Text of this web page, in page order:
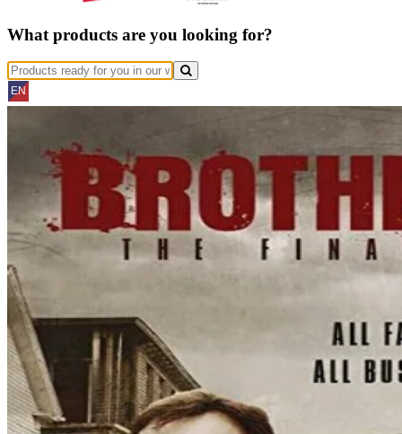
What products are you looking for?